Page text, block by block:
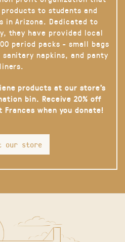
to students and
in Arizona. Dedicated to
they have provided local
period packs - small bags
napkins, and panty
liners.
products at our store’s
bin. Receive 20% off
when you donate!
our store